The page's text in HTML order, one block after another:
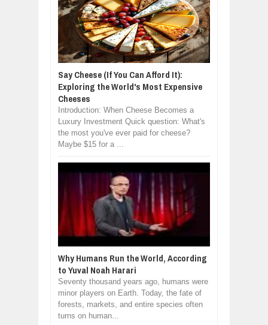
Say Cheese (If You Can Afford It):
Exploring the World's Most Expensive
Cheeses
Introduction: When Cheese Becomes a
Luxury Investment Quick question: What's
the most you've ever paid for cheese?
Maybe $15 for a ...
Why Humans Run the World, According
to Yuval Noah Harari
Seventy thousand years ago, humans were
minor players on Earth. Today, the fate of
forests, markets, and entire species often
turns on human...